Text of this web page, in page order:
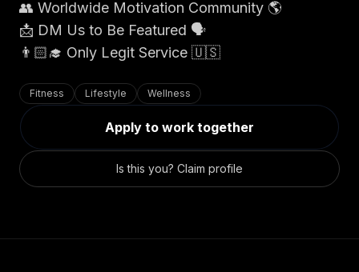
App Design
Design Systems
CREATIVE
Motion Graphics
MOBILE & APPS
iOS Development
React Native
Progressive Web Apps
Gaming Lab
Claim your profile
Post a brief
Digital Marketing
Content Strategy
Social Media
Reddit Marketing
👥 Worldwide Motivation Community 🌎
📩 DM Us to Be Featured 🗣
👨🏻‍🎓 Only Legit Service 🇺🇸
Fitness Lifestyle Wellness
Apply to work together
Is this you? Claim profile